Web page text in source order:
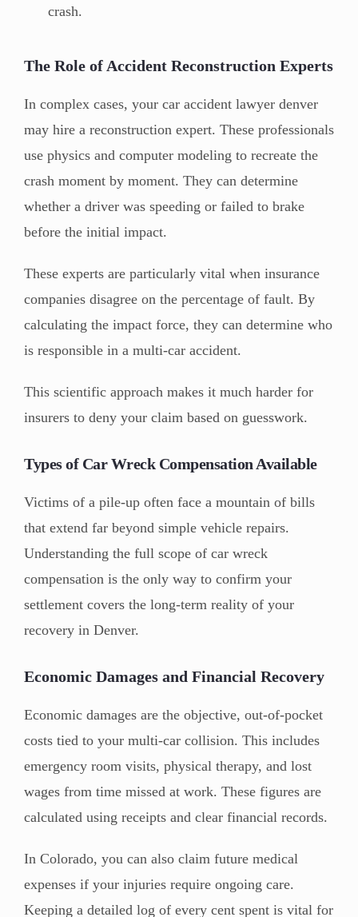
crash.
The Role of Accident Reconstruction Experts
In complex cases, your car accident lawyer denver
may hire a reconstruction expert. These professionals
use physics and computer modeling to recreate the
crash moment by moment. They can determine
whether a driver was speeding or failed to brake
before the initial impact.
These experts are particularly vital when insurance
companies disagree on the percentage of fault. By
calculating the impact force, they can determine who
is responsible in a multi-car accident.
This scientific approach makes it much harder for
insurers to deny your claim based on guesswork.
Types of Car Wreck Compensation Available
Victims of a pile-up often face a mountain of bills
that extend far beyond simple vehicle repairs.
Understanding the full scope of car wreck
compensation is the only way to confirm your
settlement covers the long-term reality of your
recovery in Denver.
Economic Damages and Financial Recovery
Economic damages are the objective, out-of-pocket
costs tied to your multi-car collision. This includes
emergency room visits, physical therapy, and lost
wages from time missed at work. These figures are
calculated using receipts and clear financial records.
In Colorado, you can also claim future medical
expenses if your injuries require ongoing care.
Keeping a detailed log of every cent spent is vital for